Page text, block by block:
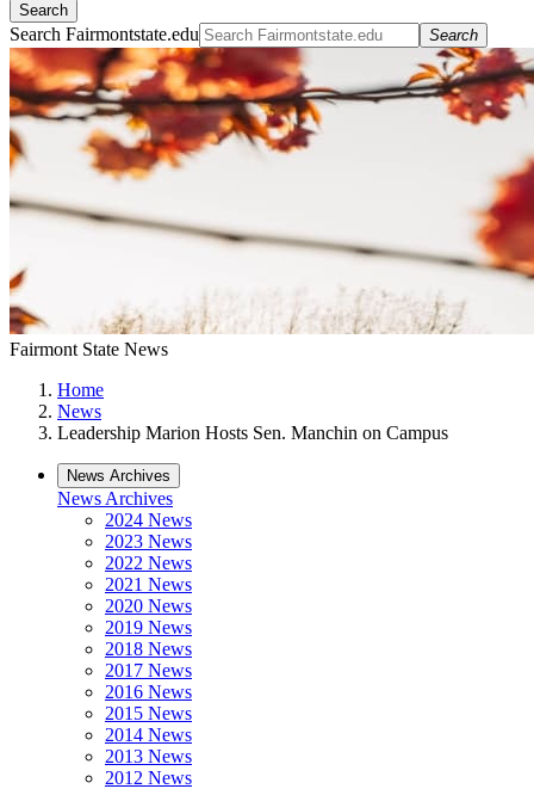
Search
Search Fairmontstate.edu Search
Fairmont State News
Home
News
Leadership Marion Hosts Sen. Manchin on Campus
News Archives
News Archives
2024 News
2023 News
2022 News
2021 News
2020 News
2019 News
2018 News
2017 News
2016 News
2015 News
2014 News
2013 News
2012 News